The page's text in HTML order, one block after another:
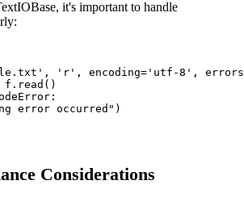
it's important to handle
'r', encoding='utf-8',
f.read()
Considerations